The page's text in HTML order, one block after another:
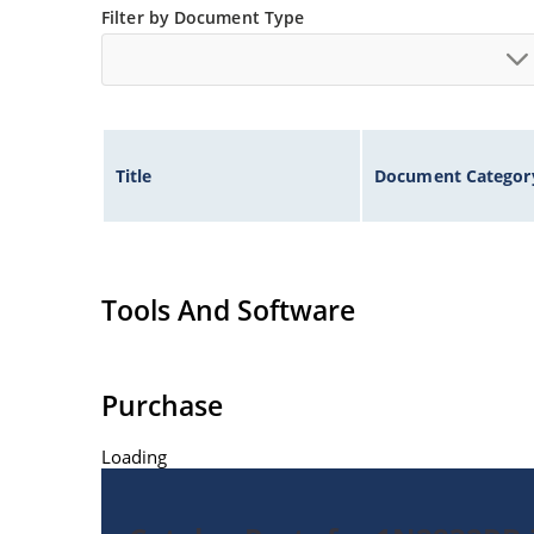
Filter by Document Type
Title Document
Tools And Software
Purchase
Loading